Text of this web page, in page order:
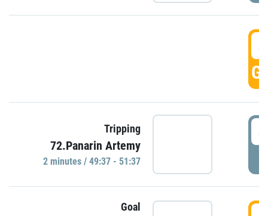
Tripping
72.Panarin Artemy
2 minutes / 49:37 - 51:37
Goal